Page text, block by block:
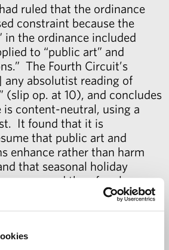
ruled that the ordinance
constraint because the
in the ordinance included
to “public art” and
The Fourth Circuit’s
absolutist reading of
(slip op. at 10), and concludes
content-neutral, using a
It found that it is
that public art and
enhance rather than harm
that seasonal holiday
and therefore less
on traffic safety.” (Id. at 16).
Wake County News &